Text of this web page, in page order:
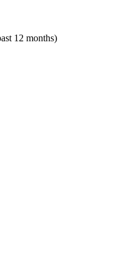
12 months)